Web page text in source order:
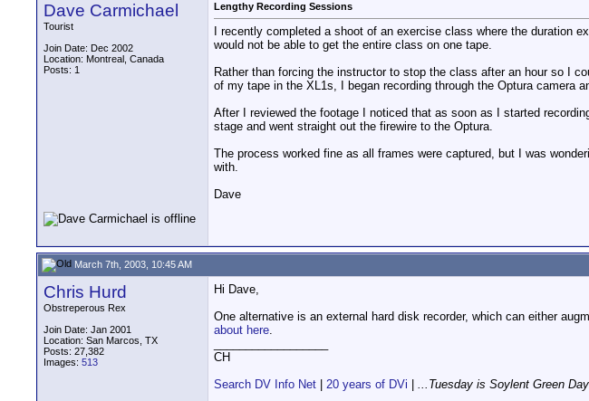
Dave Carmichael
Tourist
Join Date: Dec 2002
Location: Montreal, Canada
Posts: 1
Lengthy Recording Sessions
I recently completed a shoot of an exercise class where the duration
would not be able to get the entire class on one tape.
Rather than forcing the instructor to stop the class after an hour so I
of my tape in the XL1s, I began recording through the Optura camera
After I reviewed the footage I noticed that as soon as I started
stage and went straight out the firewire to the Optura.
The process worked fine as all frames were captured, but I was
with.
Dave
March 7th, 2003, 10:45 AM
Chris Hurd
Obstreperous Rex
Join Date: Jan 2001
Location: San Marcos, TX
Posts: 27,382
Images: 513
Hi Dave,
One alternative is an external hard disk recorder, which can either
about here.
CH
Search DV Info Net
20 years of DVi ...Tuesday is Soylent Green